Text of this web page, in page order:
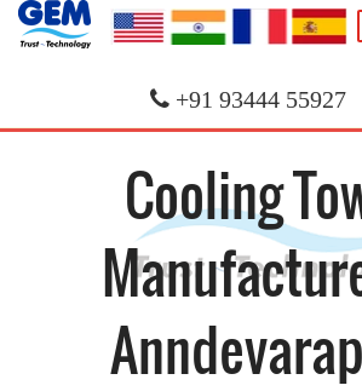
+91 93444 55927
Cooling